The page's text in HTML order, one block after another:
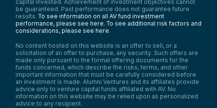
capital invested. Achievement of investment objectives cannot
be guaranteed. Past performance does not guarantee future
results. To see information on all AV fund investment
performance, please see here. To see additional risk factors and
considerations, please see here.
No content hosted on this website is an offer to sell, or a
solicitation of an offer to purchase, any security. Such offers are
made only pursuant to the formal offering documents for the
funds concerned, which describe the risks, terms, and other
important information that must be carefully considered before
an investment is made. Alumni Ventures and its affiliates provide
advice only to venture capital funds affiliated with AV. No
information on this website may be relied upon as personalized
advice to any recipient.